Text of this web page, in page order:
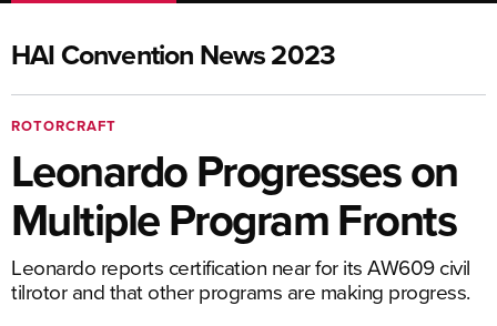
HAI Convention News 2023
ROTORCRAFT
Leonardo Progresses on
Multiple Program Fronts
Leonardo reports certification near for its AW609 civil
tilrotor and that other programs are making progress.